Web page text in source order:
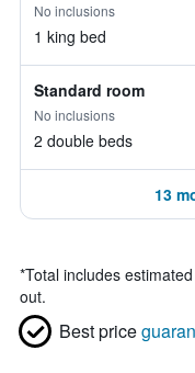
No inclusions
1 king bed
Standard room
No inclusions
2 double beds
13
*Total includes
out.
Best price